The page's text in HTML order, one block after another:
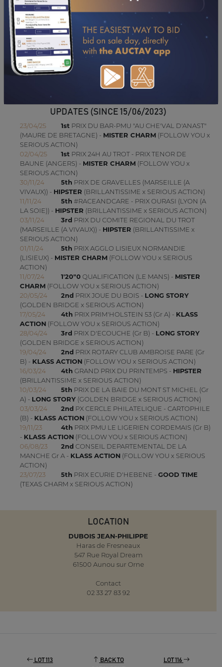
22/03/11 3RDPRIX EOS (VINCENNES - PP)
16/03/11 1ST PRIX FRANCE BLEU MAYENNE (LAVAL)
27/02/11 2NDPRIX DANIEL LEMERAY (GRAIGNES)
10/02/11 4THPRIX DE DARNETAL (VINCENNES - GP)
23/01/11 N.CPRIX DU LION D'ANGERS (VINCENNES - GP)
CONSULTER SA FICHE SUR LETROT.COM
UPDATES (SINCE 15/06/2023)
23/04/25 1st PRIX DU BAR-PMU "AU CHE'VAL D'ANAST"
(MAURE DE BRETAGNE) - MISTER CHARM(FOLLOW YOU x
SERIOUS ACTION)
02/04/25
1st PRIX 24H AU TROT - PRIX TENOR DE
BAUNE (ANGERS) - MISTER CHARM(FOLLOW YOU x
SERIOUS ACTION)
30/11/24
5th PRIX DE GRAVELLES (MARSEILLE (A
VIVAUX)) - HIPSTER (BRILLANTISSIME x SERIOUS ACTION)
11/11/24
5th #RACEANDCARE - PRIX OURASI (LYON (A
LA SOIE)) - HIPSTER (BRILLANTISSIME x SERIOUS ACTION)
03/11/24
3rd PRIX DU COMITE REGIONAL DU TROT
(MARSEILLE (A VIVAUX)) - HIPSTER (BRILLANTISSIME x
SERIOUS ACTION)
01/11/24
5th PRIX AGGLO LISIEUX NORMANDIE
(LISIEUX) - MISTER CHARM(FOLLOW YOU x SERIOUS
ACTION)
11/07/24
1'20"0QUALIFICATION (LE MANS) - MISTER
CHARM(FOLLOW YOU x SERIOUS ACTION)
20/05/24
2nd PRIX JOUE DU BOIS - LONG STORY
(GOLDEN BRIDGE x SERIOUS ACTION)
17/05/24
4th PRIX PRIM'HOLSTEIN 53 (Gr A) - KLASS
ACTION(FOLLOW YOU x SERIOUS ACTION)
28/04/24
3rd PRIX D'ECOUCHE (Gr B) - LONG STORY
(GOLDEN BRIDGE x SERIOUS ACTION)
19/04/24
2nd PRIX ROTARY CLUB AMBROISE PARE (Gr
B) - KLASS ACTION(FOLLOW YOU x SERIOUS ACTION)
16/03/24
4th GRAND PRIX DU PRINTEMPS - HIPSTER
(BRILLANTISSIME x SERIOUS ACTION)
10/03/24
5th PRIX DE LA BAIE DU MONT ST MICHEL (Gr
A) - LONG STORY(GOLDEN BRIDGE x SERIOUS ACTION)
03/03/24
2nd PX CERCLE PHILATELIQUE - CARTOPHILE
(B) - KLASS ACTION(FOLLOW YOU x SERIOUS ACTION)
19/11/23
4th PRIX PMU LE LIGERIEN CORDEMAIS (Gr B)
- KLASS ACTION(FOLLOW YOU x SERIOUS ACTION)
06/08/23
2nd CONSEIL DEPARTEMENTAL DE LA
MANCHE Gr A - KLASS ACTION(FOLLOW YOU x SERIOUS
ACTION)
23/07/23
5th PRIX ECURIE D'HEBENE - GOOD TIME
(TEXAS CHARM x SERIOUS ACTION)
LOCATION
DUBOIS JEAN-PHILIPPE
Haras de Fresneaux
547 Rue Royal Dream
61500 Aunou sur Orne
Contact
02 33 27 83 92
LOT 113
BACK TO
LOT 116